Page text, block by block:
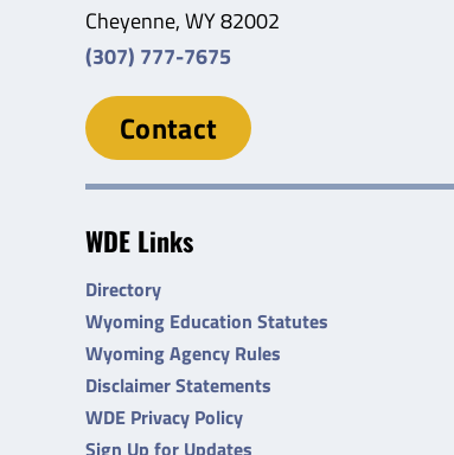
Cheyenne, WY 82002
(307) 777-7675
Contact
WDE Links
Directory
Wyoming Education Statutes
Wyoming Agency Rules
Disclaimer Statements
WDE Privacy Policy
Sign Up for Updates